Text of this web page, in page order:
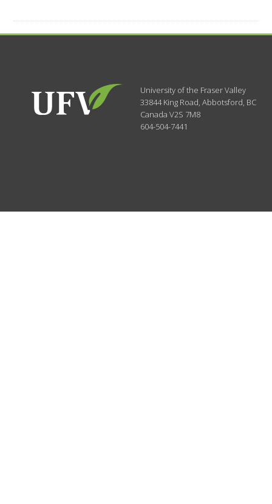
University of the Fraser Valley
33844 King Road,Abbotsford, BC
CanadaV2S 7M8
604-504-7441